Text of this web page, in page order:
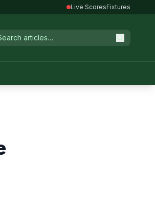
Live ScoresFixtures